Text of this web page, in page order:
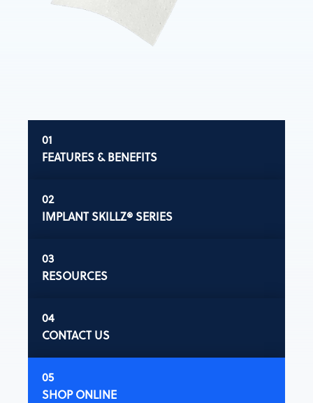
FEATURES & BENEFITS
IMPLANT SKILLZ® SERIES
RESOURCES
CONTACT US
SHOP ONLINE